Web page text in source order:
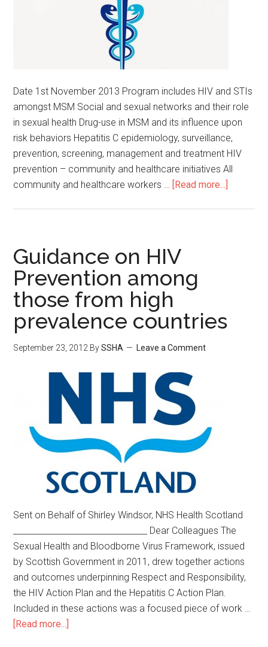
Date 1st November 2013 Program includes HIV and STIs
amongst MSM Social and sexual networks and their role
in sexual health Drug-use in MSM and its influence upon
risk behaviors Hepatitis C epidemiology, surveillance,
prevention, screening, management and treatment HIV
prevention – community and healthcare initiatives All
community and healthcare workers … [Read more...]
Guidance on HIV
Prevention among
those from high
prevalence countries
September 23, 2012 BySSHA Leave a Comment
Sent on Behalf of Shirley Windsor, NHS Health Scotland
________________________________ Dear Colleagues The
Sexual Health and Bloodborne Virus Framework, issued
by Scottish Government in 2011, drew together actions
and outcomes underpinning Respect and Responsibility,
the HIV Action Plan and the Hepatitis C Action Plan.
Included in these actions was a focused piece of work …
[Read more...]